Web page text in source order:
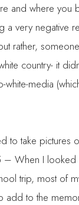
and where
a very negative
rather,
country- it
media
to take
– When I
trip, most of
add to the